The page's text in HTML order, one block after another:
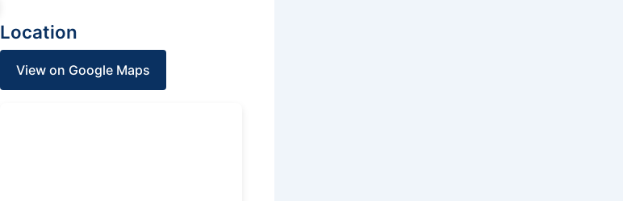
Location
View on Google Maps